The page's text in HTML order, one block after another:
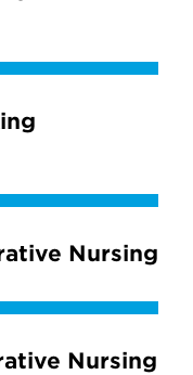
Nursing
Nursing